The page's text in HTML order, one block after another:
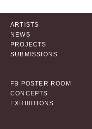
SUBMISSIONS
PROJECTS
NEWS
ARTISTS
CONCEPTS
FB POSTER ROOM
EXHIBITIONS